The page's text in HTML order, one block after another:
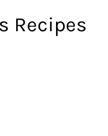
Recipes